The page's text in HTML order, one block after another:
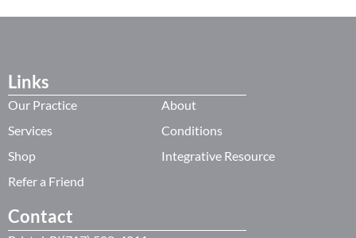
Links
Our Practice
Services
Shop
Refer a Friend
About
Conditions
Integrative Resource
Contact